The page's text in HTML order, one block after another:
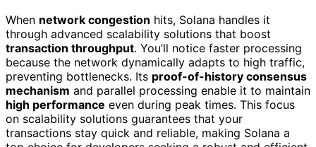
When network congestion hits, Solana handles it
through advanced scalability solutions that boost
transaction throughput. You’ll notice faster processing
because the network dynamically adapts to high traffic,
preventing bottlenecks. Its proof-of-history consensus
mechanism and parallel processing enable it to maintain
high performance even during peak times. This focus
on scalability solutions guarantees that your
transactions stay quick and reliable, making Solana a